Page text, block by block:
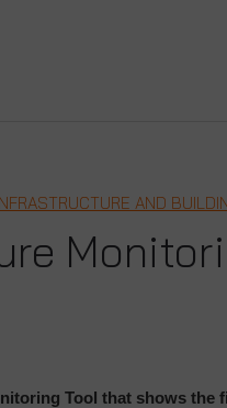
AND
Tool that shows